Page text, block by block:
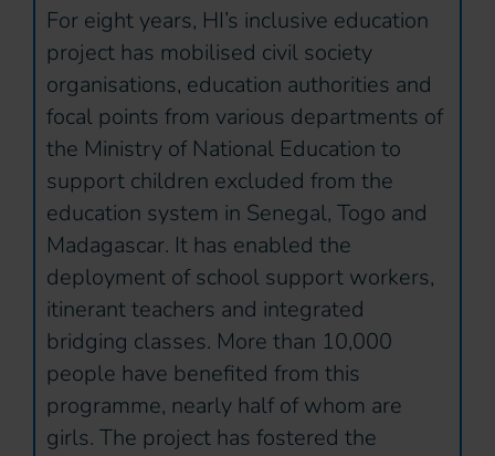
For eight years, HI’s inclusive education
project has mobilised civil society
organisations, education authorities and
focal points from various departments of
the Ministry of National Education to
support children excluded from the
education system in Senegal, Togo and
Madagascar. It has enabled the
deployment of school support workers,
itinerant teachers and integrated
bridging classes. More than 10,000
people have benefited from this
programme, nearly half of whom are
girls. The project has fostered the